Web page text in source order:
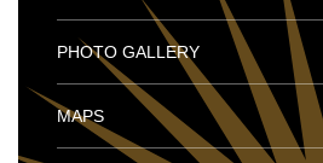
PHOTO GALLERY
MAPS